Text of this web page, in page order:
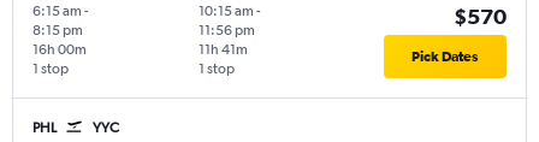
6:15 am -
8:15 pm
1 stop
16h 00m
10:15 am -
11:56 pm
1 stop
11h 41m
$570
Pick Dates
PHL YYC